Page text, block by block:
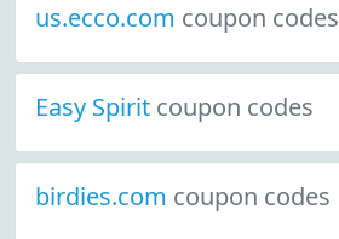
us.ecco.com coupon codes
Easy Spirit coupon codes
birdies.com coupon codes